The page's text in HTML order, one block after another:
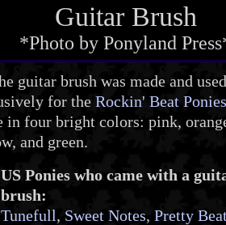
Guitar Brush
*Photo by Ponyland
guitar brush was made and used
for the Rockin' Beat Ponies
in four bright colors: pink,
and green.
US Ponies who came with a
brush:
Tunefull, Sweet Notes, Pretty